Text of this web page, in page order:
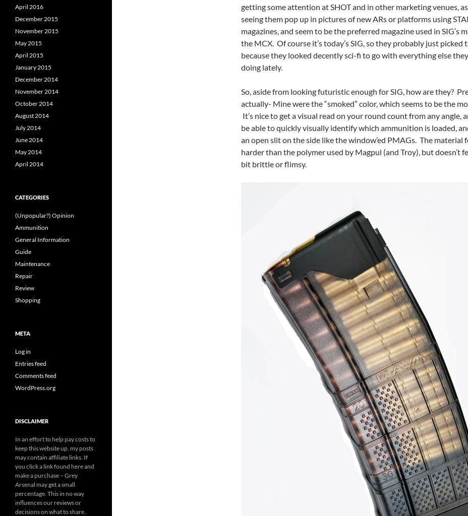
getting some attention at SHOT and in other marketing venues, as
seeing them pop up in pictures of new ARs or platforms using
magazines, and seem to be the preferred magazine used in SIG’s
the MCX. Of course it’s today’s SIG, so they probably just picked
because they looked decently sci-fi to go with everything else
doing lately.
So, aside from looking futuristic enough for SIG, how are they?
actually- Mine were the “smoked” color, which seems to be the
It’s nice to get a visual read on your round count from any angle,
be able to quickly visually identify which ammunition is loaded,
an open slit on the side like the window’ed PMAGs. The material
harder than the polymer used by Magpul (and Troy), but doesn’t
bit brittle or flimsy.
April 2016
December 2015
November 2015
May 2015
April 2015
January 2015
December 2014
November 2014
October 2014
August 2014
July 2014
June 2014
May 2014
April 2014
CATEGORIES
(Unpopular?) Opinion
Ammunition
General Information
Guide
Maintenance
Repair
Review
Shopping
META
Log in
Entries feed
Comments feed
WordPress.org
DISCLAIMER
In an effort to help pay costs to
keep this website up, my posts
may contain affiliate links. If
you click a link found here and
make a purchase – Grey
Arsenal may get a small
percentage. This in no way
influences our reviews or
decisions on what to share.